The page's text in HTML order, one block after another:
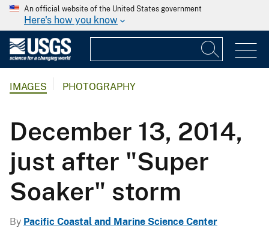
An official website of the United States government
Here's how you know
IMAGES PHOTOGRAPHY
December 13, 2014,
just after "Super
Soaker" storm
By Pacific Coastal and Marine Science Center